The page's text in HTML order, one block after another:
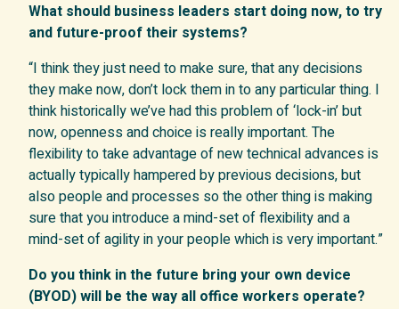
What should business leaders start doing now, to try
and future-proof their systems?
“I think they just need to make sure, that any decisions
they make now, don’t lock them in to any particular thing. I
think historically we’ve had this problem of ‘lock-in’ but
now, openness and choice is really important. The
flexibility to take advantage of new technical advances is
actually typically hampered by previous decisions, but
also people and processes so the other thing is making
sure that you introduce a mind-set of flexibility and a
mind-set of agility in your people which is very important.”
Do you think in the future bring your own device
(BYOD) will be the way all office workers operate?